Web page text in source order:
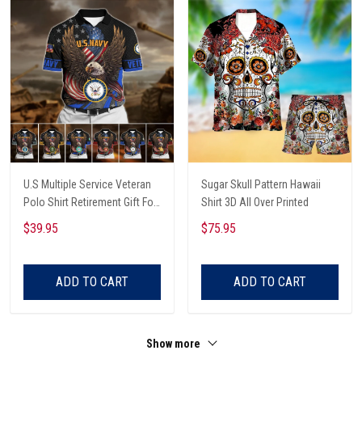
U.S Multiple Service Veteran
Polo Shirt Retirement Gift For
Him
$39.95
ADD TO CART
Sugar Skull Pattern Hawaii
Shirt 3D All Over Printed
$75.95
ADD TO CART
Show more